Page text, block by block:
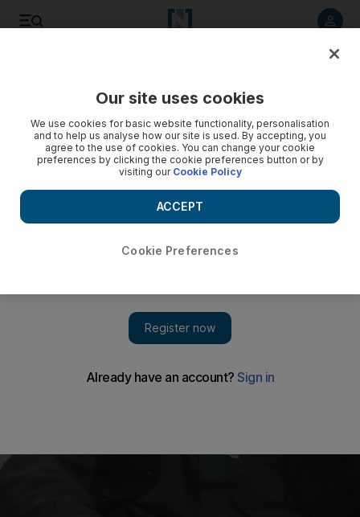
Our site uses cookies
We use cookies for basic website functionality, personalisation
and to help us analyse how our site is used. By accepting, you
agree to the use of cookies. You can change your cookie
preferences by clicking the cookie preferences button or by
visiting our Cookie Policy
Cookie Preferences
ACCEPT